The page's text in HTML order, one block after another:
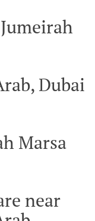
Dubai
Marsa
near